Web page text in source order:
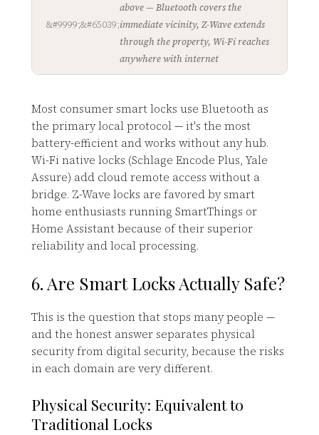
above — Bluetooth covers the
immediate vicinity, Z-Wave extends
through the property, Wi-Fi reaches
anywhere with internet
Most consumer smart locks use Bluetooth as
the primary local protocol — it's the most
battery-efficient and works without any hub.
Wi-Fi native locks (Schlage Encode Plus, Yale
Assure) add cloud remote access without a
bridge. Z-Wave locks are favored by smart
home enthusiasts running SmartThings or
Home Assistant because of their superior
reliability and local processing.
6. Are Smart Locks Actually Safe?
This is the question that stops many people —
and the honest answer separates physical
security from digital security, because the risks
in each domain are very different.
Physical Security: Equivalent to
Traditional Locks